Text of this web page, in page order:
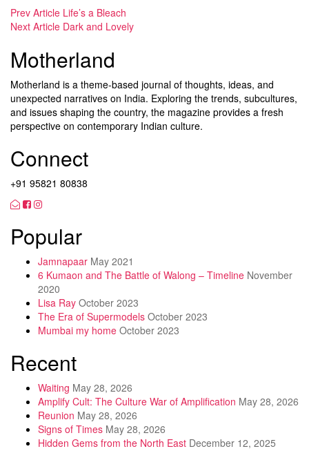
Prev Article Life’s a Bleach
Next Article Dark and Lovely
Motherland
Motherland is a theme-based journal of thoughts, ideas, and
unexpected narratives on India. Exploring the trends, subcultures,
and issues shaping the country, the magazine provides a fresh
perspective on contemporary Indian culture.
Connect
+91 95821 80838
Popular
Jamnapaar May 2021
6 Kumaon and The Battle of Walong – Timeline November
2020
Lisa Ray October 2023
The Era of Supermodels October 2023
Mumbai my home October 2023
Recent
Waiting May 28, 2026
Amplify Cult: The Culture War of Amplification May 28, 2026
Reunion May 28, 2026
Signs of Times May 28, 2026
Hidden Gems from the North East December 12, 2025